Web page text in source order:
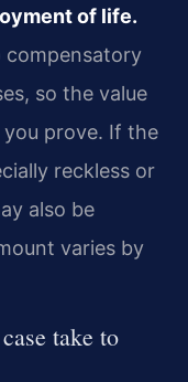
of life.
compensatory
so the value
you prove. If the
reckless or
also be
varies by
take to